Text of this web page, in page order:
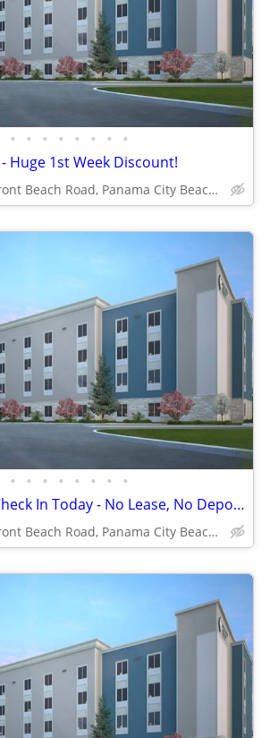
• • • • • • • •
Huge 1st Week Discount!
9801 Front Beach Road, Panama City Beach, FL
• • • • • • • •
Monthly Special - Check In Today - No Lease, No Deposit, No Worries!
9801 Front Beach Road, Panama City Beach, FL